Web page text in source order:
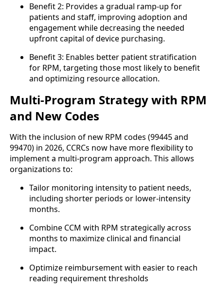
Benefit 2: Provides a gradual ramp-up for
patients and staff, improving adoption and
engagement while decreasing the needed
upfront capital of device purchasing.
Benefit 3: Enables better patient stratification
for RPM, targeting those most likely to benefit
and optimizing resource allocation.
Multi-Program Strategy with RPM
and New Codes
With the inclusion of new RPM codes (99445 and
99470) in 2026, CCRCs now have more flexibility to
implement a multi-program approach. This allows
organizations to:
Tailor monitoring intensity to patient needs,
including shorter periods or lower-intensity
months.
Combine CCM with RPM strategically across
months to maximize clinical and financial
impact.
Optimize reimbursement with easier to reach
reading requirement thresholds